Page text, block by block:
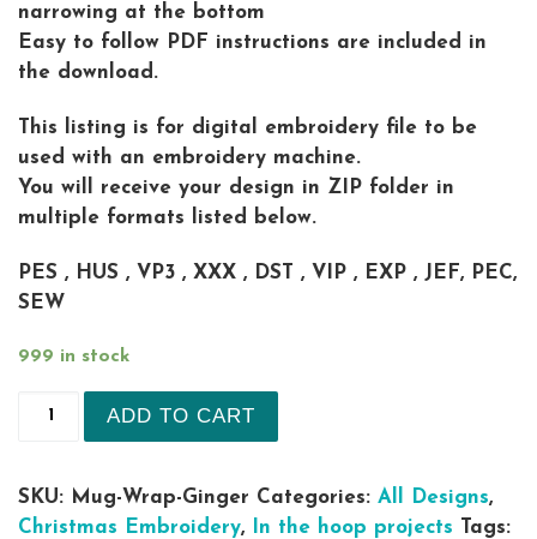
narrowing at the bottom
Easy to follow PDF instructions are included in
the download.
This listing is for digital embroidery file to be
used with an embroidery machine.
You will receive your design in ZIP folder in
multiple formats listed below.
PES , HUS , VP3 , XXX , DST , VIP , EXP , JEF, PEC,
SEW
999 in stock
Gingerbread Man Festive Reusable Felt Mug
ADD TO CART
SKU: Mug-Wrap-Ginger Categories: All Designs,
Christmas Embroidery, In the hoop projects
Tags: